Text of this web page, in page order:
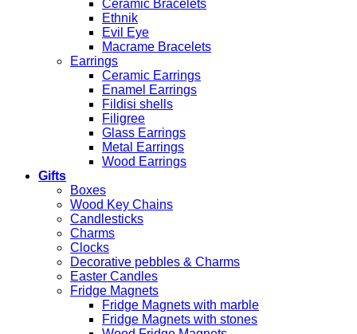
Ceramic Bracelets
Ethnik
Evil Eye
Macrame Bracelets
Earrings
Ceramic Earrings
Enamel Earrings
Fildisi shells
Filigree
Glass Earrings
Metal Earrings
Wood Earrings
Gifts
Boxes
Wood Key Chains
Candlesticks
Charms
Clocks
Decorative pebbles & Charms
Easter Candles
Fridge Magnets
Fridge Magnets with marble
Fridge Magnets with stones